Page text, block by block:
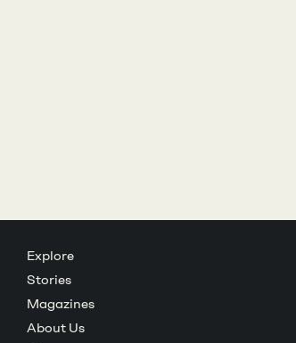
Explore
Stories
Magazines
About Us